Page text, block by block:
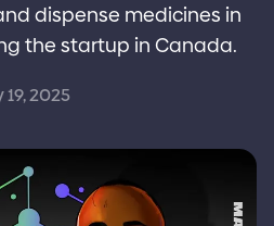
dispense medicines in
the startup in Canada.
19, 2025